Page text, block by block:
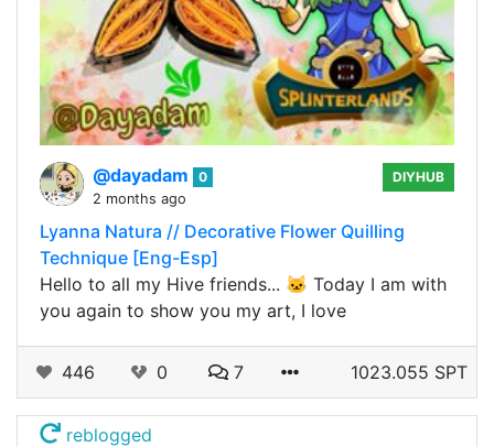
@dayadam
0
2 months ago
DIYHUB
Lyanna Natura // Decorative Flower Quilling
Technique [Eng-Esp]
Hello to all my Hive friends... 🐱 Today I am with
you again to show you my art, I love
446 0 7 1023.055 SPT
reblogged